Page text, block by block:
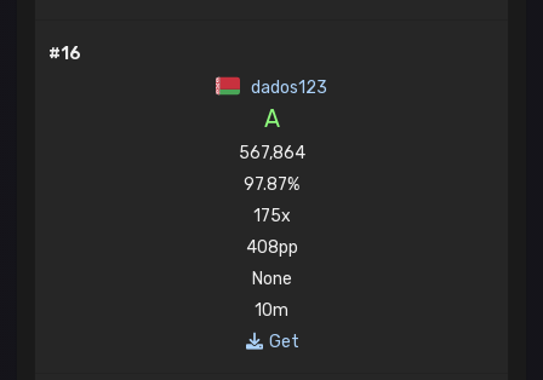
#16
dados123
A
567,864
97.87%
175x
408pp
None
10m
Get